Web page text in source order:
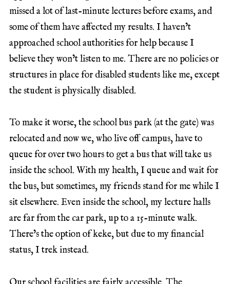
missed a lot of last-minute lectures before exams, and
some of them have affected my results. I haven’t
approached school authorities for help because I
believe they won’t listen to me. There are no policies or
structures in place for disabled students like me, except
the student is physically disabled.
To make it worse, the school bus park (at the gate) was
relocated and now we, who live off campus, have to
queue for over two hours to get a bus that will take us
inside the school. With my health, I queue and wait for
the bus, but sometimes, my friends stand for me while I
sit elsewhere. Even inside the school, my lecture halls
are far from the car park, up to a 15-minute walk.
There’s the option of keke, but due to my financial
status, I trek instead.